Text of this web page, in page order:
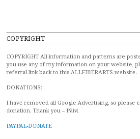
COPYRIGHT
COPYRIGHT All information and patterns are
you use any of my information on your website,
referral link back to this ALLFIBERARTS website.
DONATIONS:
I have removed all Google Advertising, so please
donation. Thank you – Päivi
PAYPAL-DONATE